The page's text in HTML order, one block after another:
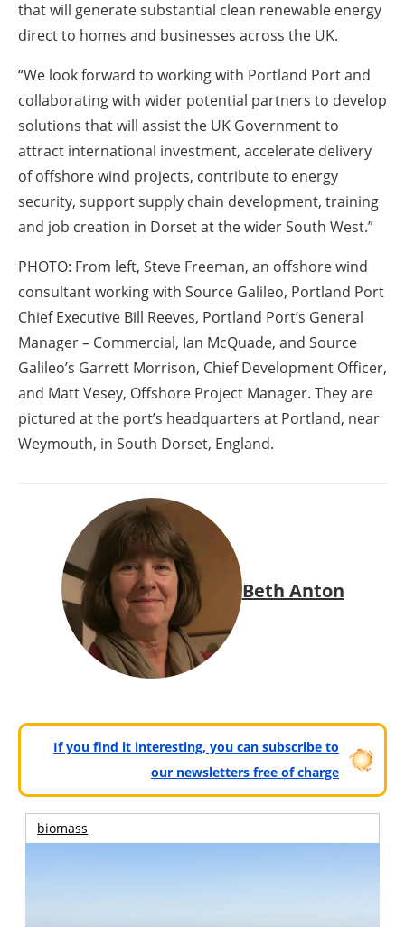
that will generate substantial clean renewable energy
direct to homes and businesses across the UK.
“We look forward to working with Portland Port and
collaborating with wider potential partners to develop
solutions that will assist the UK Government to
attract international investment, accelerate delivery
of offshore wind projects, contribute to energy
security, support supply chain development, training
and job creation in Dorset at the wider South West.”
PHOTO: From left, Steve Freeman, an offshore wind
consultant working with Source Galileo, Portland Port
Chief Executive Bill Reeves, Portland Port’s General
Manager – Commercial, Ian McQuade, and Source
Galileo’s Garrett Morrison, Chief Development Officer,
and Matt Vesey, Offshore Project Manager. They are
pictured at the port’s headquarters at Portland, near
Weymouth, in South Dorset, England.
Beth Anton
If you find it interesting, you can subscribe to
our newsletters free of charge
biomass